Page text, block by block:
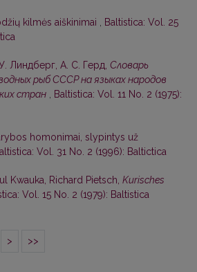
kilmės aiškinimai
Baltistica: Vol. 25
Линдберг, А. С. Герд, Словарь
рыб СССР на языках народов
стран
Baltistica: Vol. 11 No. 2 (1975):
homonimai, slypintys už
Vol. 31 No. 2 (1996): Baltictica
Kwauka, Richard Pietsch, Kurisches
Vol. 15 No. 2 (1979): Baltistica
> >>